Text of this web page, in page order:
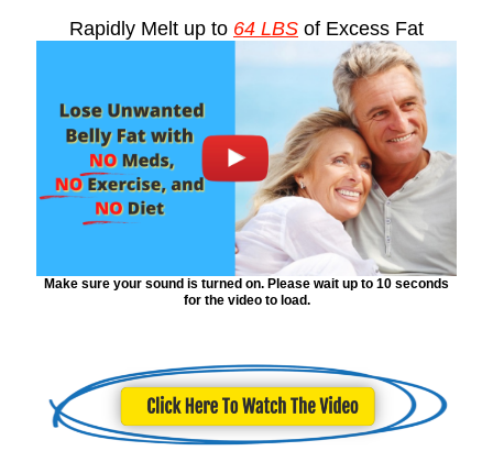
Rapidly Melt up to 64 LBS of Excess Fat
Make sure your sound is turned on. Please wait up to 10 seconds
for the video to load.